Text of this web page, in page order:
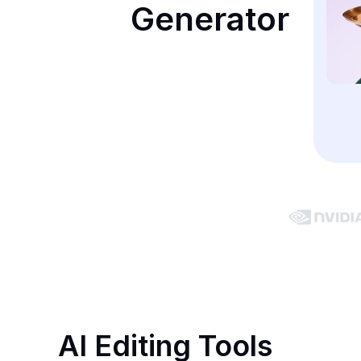
Generator
AI Editing Tools